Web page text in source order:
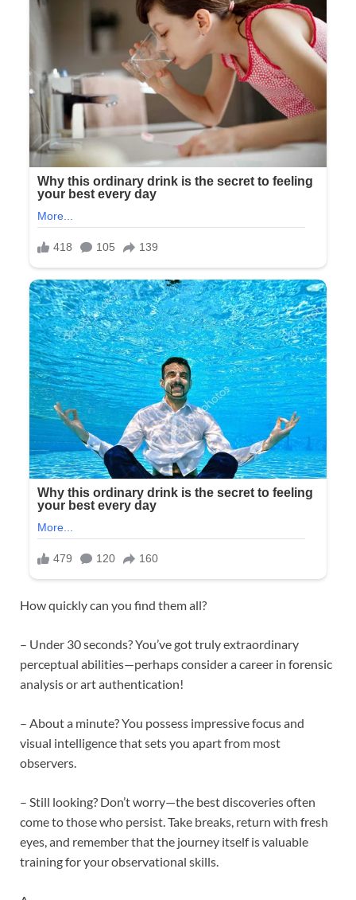
How quickly can you find them all?
– Under 30 seconds? You’ve got truly extraordinary
perceptual abilities—perhaps consider a career in forensic
analysis or art authentication!
– About a minute? You possess impressive focus and
visual intelligence that sets you apart from most
observers.
– Still looking? Don’t worry—the best discoveries often
come to those who persist. Take breaks, return with fresh
eyes, and remember that the journey itself is valuable
training for your observational skills.